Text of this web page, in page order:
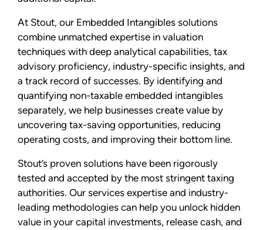
At Stout, our Embedded Intangibles solutions
combine unmatched expertise in valuation
techniques with deep analytical capabilities, tax
advisory proficiency, industry-specific insights, and
a track record of successes. By identifying and
quantifying non-taxable embedded intangibles
separately, we help businesses create value by
uncovering tax-saving opportunities, reducing
operating costs, and improving their bottom line.
Stout’s proven solutions have been rigorously
tested and accepted by the most stringent taxing
authorities. Our services expertise and industry-
leading methodologies can help you unlock hidden
value in your capital investments, release cash, and